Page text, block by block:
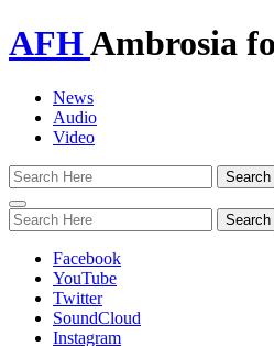
AFHAmbrosia
News
Audio
Video
Toggle
navigation
Facebook
YouTube
Twitter
SoundCloud
Instagram